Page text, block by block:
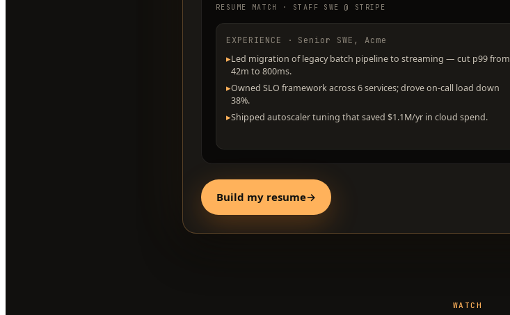
RESUME MATCH · STAFF SWE @ STRIPE
EXPERIENCE · Senior SWE, Acme
▸Led migration of legacy batch pipeline to streaming — cut p99 from
42m to 800ms.
▸Owned SLO framework across 6 services; drove on-call load down
38%.
▸Shipped autoscaler tuning that saved $1.1M/yr in cloud spend.
Build my resume→
WATCH